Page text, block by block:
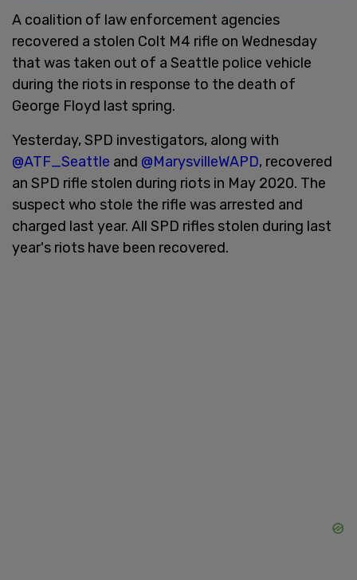
A coalition of law enforcement agencies
recovered a stolen Colt M4 rifle on Wednesday
that was taken out of a Seattle police vehicle
during the riots in response to the death of
George Floyd last spring.
Yesterday, SPD investigators, along with
@ATF_Seattle and @MarysvilleWAPD, recovered
an SPD rifle stolen during riots in May 2020. The
suspect who stole the rifle was arrested and
charged last year. All SPD rifles stolen during last
year's riots have been recovered.